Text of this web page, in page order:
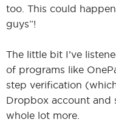
too. This could
guys”!
The little bit I’ve
of programs like
step verification
Dropbox account and
whole lot more.